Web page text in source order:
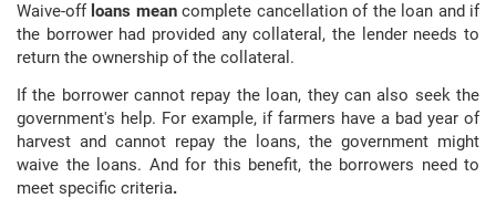
Waive-offloans meancomplete cancellation of the loan and if
the borrower had provided any collateral, the lender needs to
return the ownership of the collateral.
If the borrower cannot repay the loan, they can also seek the
government's help. For example, if farmers have a bad year of
harvest and cannot repay the loans, the government might
waive the loans. And for this benefit, the borrowers need to
meet specific criteria.